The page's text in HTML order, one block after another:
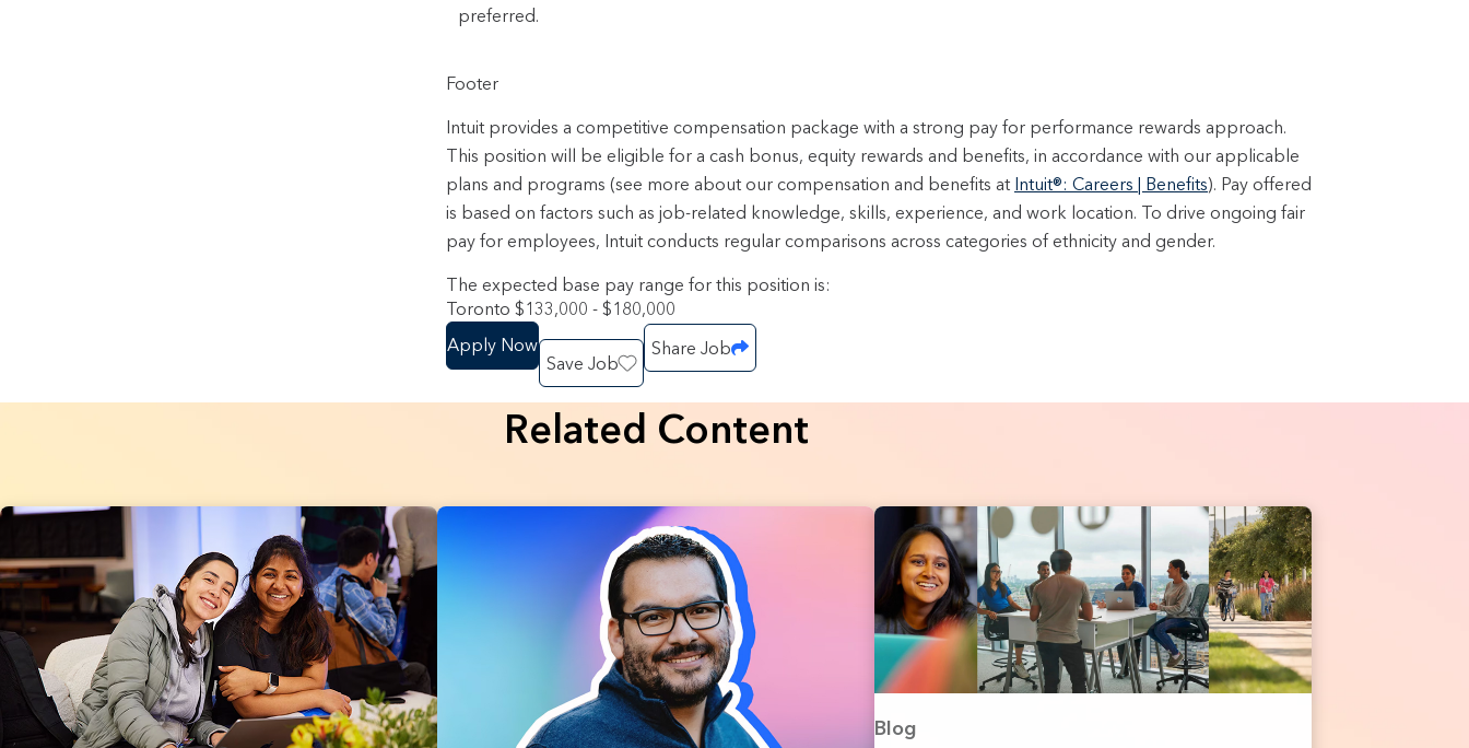
preferred.
Footer
Intuit provides a competitive compensation package with a strong pay for performance rewards approach.
This position will be eligible for a cash bonus, equity rewards and benefits, in accordance with our applicable
plans and programs (see more about our compensation and benefits at Intuit®: Careers | Benefits). Pay offered
is based on factors such as job-related knowledge, skills, experience, and work location. To drive ongoing fair
pay for employees, Intuit conducts regular comparisons across categories of ethnicity and gender.
The expected base pay range for this position is:
Toronto $133,000 - $180,000
Apply Now
Save Job
Share Job
Related Content
Blog